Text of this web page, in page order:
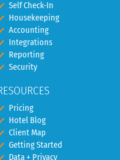
Self Check-In
Housekeeping
Accounting
Integrations
Reporting
Security
Pricing
Hotel Blog
Client Map
Getting Started
Data + Privacy